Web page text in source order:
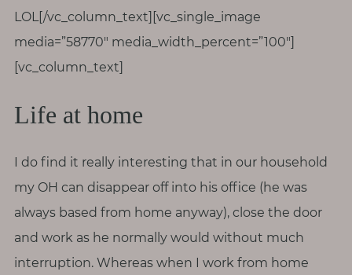
LOL[/vc_column_text][vc_single_image
media=”58770″ media_width_percent=”100″]
[vc_column_text]
Life at home
I do find it really interesting that in our household
my OH can disappear off into his office (he was
always based from home anyway), close the door
and work as he normally would without much
interruption. Whereas when I work from home